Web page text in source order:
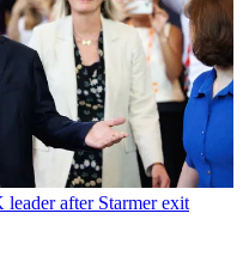
after Starmer exit